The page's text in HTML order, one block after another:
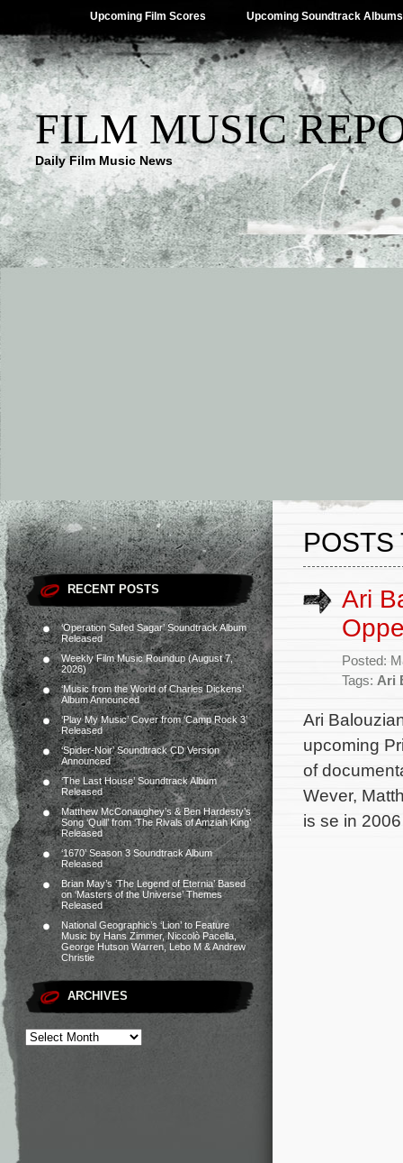
Upcoming Film Scores Upcoming Soundtrack Albums
FILM MUSIC
Daily Film Music News
RECENT POSTS
‘Operation Safed Sagar’ Soundtrack Album
Released
Weekly Film Music Roundup (August 7,
2026)
‘Music from the World of Charles Dickens’
Album Announced
‘Play My Music’ Cover from ‘Camp Rock 3’
Released
‘Spider-Noir’ Soundtrack CD Version
Announced
‘The Last House’ Soundtrack Album
Released
Matthew McConaughey’s & Ben Hardesty’s
Song ‘Quill’ from ‘The Rivals of Amziah King’
Released
‘1670’ Season 3 Soundtrack Album
Released
Brian May’s ‘The Legend of Eternia’ Based
on ‘Masters of the Universe’ Themes
Released
National Geographic’s ‘Lion’ to Feature
Music by Hans Zimmer, Niccolò Pacella,
George Hutson Warren, Lebo M & Andrew
Christie
ARCHIVES
POSTS
Ari
Posted:
Tags: Ari
Ari
upcoming
of
Wever,
is se in